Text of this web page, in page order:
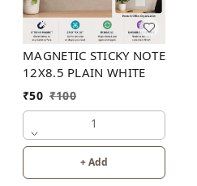
MAGNETIC STICKY NOTE
12X8.5 PLAIN WHITE
₹50 ₹100
1
+ Add